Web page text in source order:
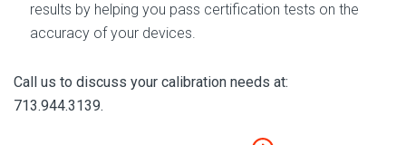
results by helping you pass certification tests on the
accuracy of your devices.
Call us to discuss your calibration needs at:
713.944.3139.